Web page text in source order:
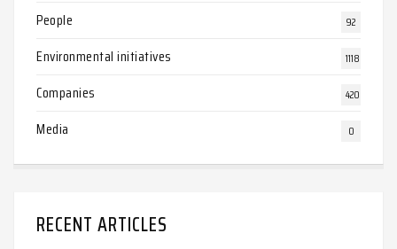
People 92
Environmental initiatives 1118
Companies 420
Media 0
RECENT ARTICLES